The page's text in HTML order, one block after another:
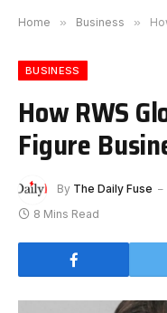
Home » Business »
BUSINESS
How RWS
Figure
By The Daily Fuse
8 Mins Read